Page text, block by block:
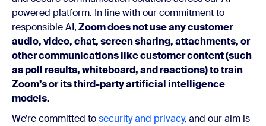
powered platform. In line with our commitment to
responsible AI,Zoom does not use any customer
audio, video, chat, screen sharing, attachments, or
other communications like customer content (such
as poll results, whiteboard, and reactions) to train
Zoom’s or its third-party artificial intelligence
models.
We’re committed tosecurity and privacy, and our aim is